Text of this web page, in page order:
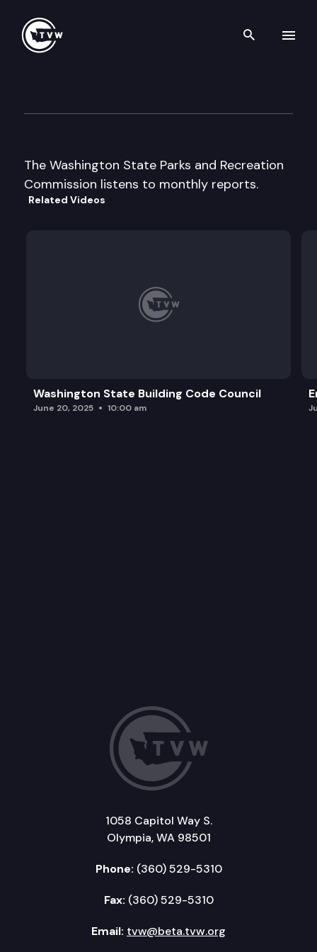
Search
The Washington State Parks and Recreation
Commission listens to monthly reports.
Related Videos
Washington State Building Code Council
June 20, 2025 10:00 am
1058 Capitol Way S.
Olympia, WA 98501
Phone: (360) 529-5310
Fax: (360) 529-5310
Email: tvw@beta.tvw.org